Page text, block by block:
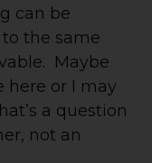
can be
the same
Maybe
here or I may
a question
not an